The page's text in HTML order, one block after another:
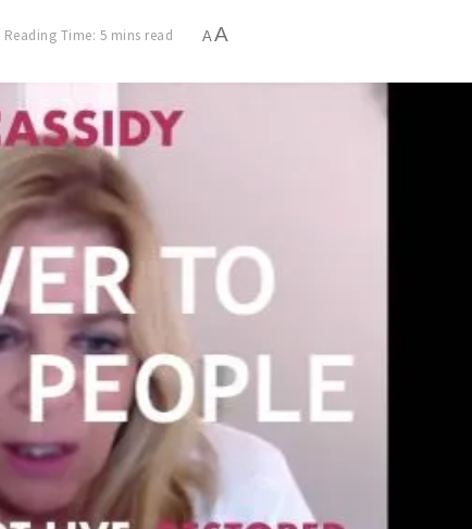
Reading Time: 5 mins read A A